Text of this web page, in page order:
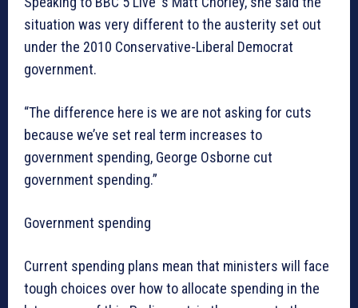
situation was very different to the austerity set out
under the 2010 Conservative-Liberal Democrat
government.
“The difference here is we are not asking for cuts
because we’ve set real term increases to
government spending, George Osborne cut
government spending.”
Government spending
Current spending plans mean that ministers will face
tough choices over how to allocate spending in the